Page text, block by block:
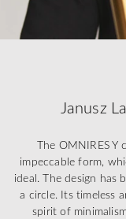
Janusz
The OMNIRES
impeccable form,
ideal. The design has
a circle. Its timeless
spirit of